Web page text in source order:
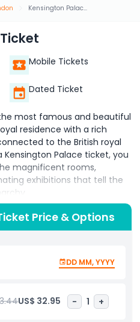
Kensington Palace Ticket
Mobile Tickets
Dated Ticket
most famous and beautiful
residence with a rich
to the British royal
Palace ticket, you
magnificent rooms,
exhibitions that tell the
the elegant interior of the
gardens. Inside, you will
of the royal family. The
unique artifacts that bring
Price & Options
DD MM, YYYY
US$ 32.95 - 1 +